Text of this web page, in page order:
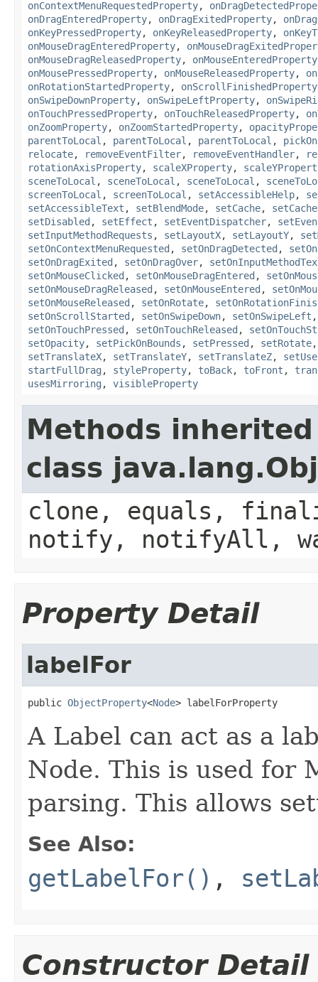
onContextMenuRequestedProperty,
onDragEnteredProperty, onDragExitedProperty,
onKeyPressedProperty, onKeyReleasedProperty,
onMouseDragEnteredProperty,
onMouseDragReleasedProperty, onMouseEnteredProperty
onMousePressedProperty, onMouseReleasedProperty,
onRotationStartedProperty, onScrollFinishedProperty
onSwipeDownProperty, onSwipeLeftProperty,
onTouchPressedProperty, onTouchReleasedProperty,
onZoomProperty, onZoomStartedProperty,
parentToLocal , parentToLocal , parentToLocal ,
relocate, removeEventFilter, removeEventHandler,
rotationAxisProperty, scaleXProperty,
sceneToLocal , sceneToLocal , sceneToLocal ,
screenToLocal , screenToLocal , setAccessibleHelp,
setAccessibleText , setBlendMode, setCache,
setDisabled , setEffect , setEventDispatcher,
setInputMethodRequests , setLayoutX, setLayoutY,
setOnContextMenuRequested , setOnDragDetected ,
setOnDragExited , setOnDragOver,
setOnMouseClicked , setOnMouseDragEntered ,
setOnMouseDragReleased , setOnMouseEntered ,
setOnMouseReleased , setOnRotate,
setOnScrollStarted , setOnSwipeDown, setOnSwipeLeft
setOnTouchPressed , setOnTouchReleased ,
setOpacity, setPickOnBounds , setPressed , setRotate
setTranslateX, setTranslateY, setTranslateZ,
startFullDrag , styleProperty, toBack, toFront ,
usesMirroring , visibleProperty
Methods
class
clone, equals,
notify, notifyAll,
Property Detail
labelFor
public ObjectProperty<Node> labelForProperty
A Label can act as a
Node. This is used for
parsing. This allows
See Also:
getLabelFor() ,
Constructor Detail